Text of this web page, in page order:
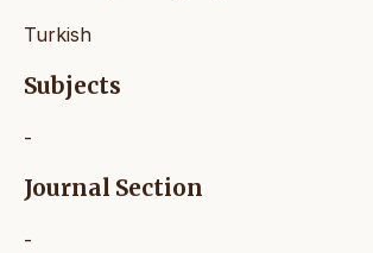
Turkish
Subjects
-
Journal Section
-